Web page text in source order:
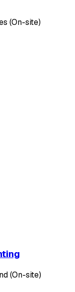
(On-site)
(On-site)